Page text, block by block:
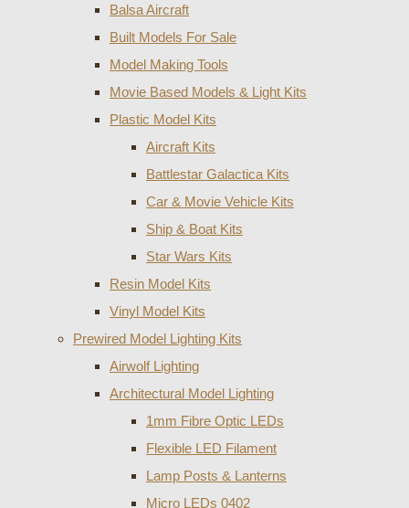
Balsa Aircraft
Built Models For Sale
Model Making Tools
Movie Based Models & Light Kits
Plastic Model Kits
Aircraft Kits
Battlestar Galactica Kits
Car & Movie Vehicle Kits
Ship & Boat Kits
Star Wars Kits
Resin Model Kits
Vinyl Model Kits
Prewired Model Lighting Kits
Airwolf Lighting
Architectural Model Lighting
1mm Fibre Optic LEDs
Flexible LED Filament
Lamp Posts & Lanterns
Micro LEDs 0402